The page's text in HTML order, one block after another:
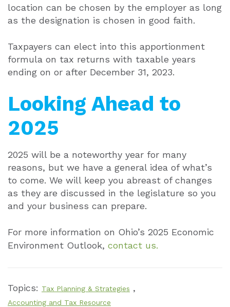
location can be chosen by the employer as long
as the designation is chosen in good faith.
Taxpayers can elect into this apportionment
formula on tax returns with taxable years
ending on or after December 31, 2023.
Looking Ahead to
2025
2025 will be a noteworthy year for many
reasons, but we have a general idea of what’s
to come. We will keep you abreast of changes
as they are discussed in the legislature so you
and your business can prepare.
For more information on Ohio’s 2025 Economic
Environment Outlook, contact us.
Topics: Tax Planning & Strategies ,
Accounting and Tax Resource